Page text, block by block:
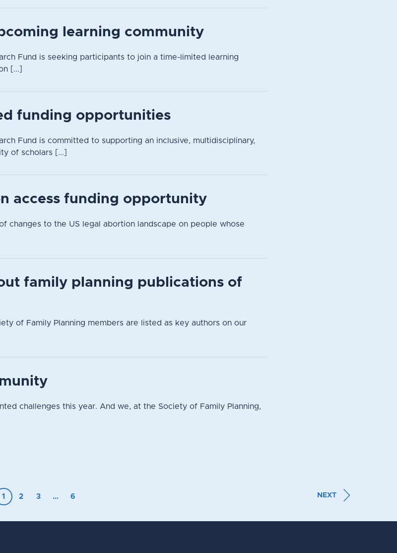
learning community
Fund is seeking participants to join a time-limited learning
[...]
funding opportunities
Fund is committed to supporting an inclusive, multidisciplinary,
of scholars [...]
access funding opportunity
changes to the US legal abortion landscape on people whose
family planning publications of
of Family Planning members are listed as key authors on our
challenges this year. And we, at the Society of Family Planning,
1 2 3 … 6 NEXT